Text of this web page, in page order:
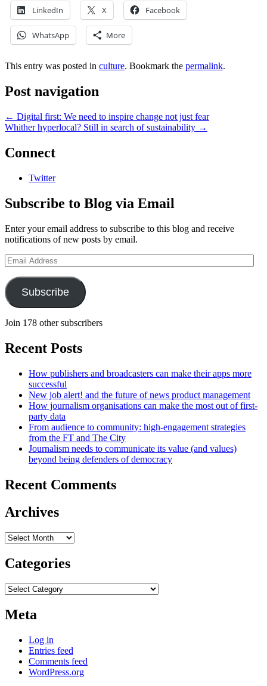
LinkedIn X Facebook
WhatsApp More
This entry was posted in culture. Bookmark the permalink.
Post navigation
← Digital first: We need to inspire change not just fear
Whither hyperlocal? Still in search of sustainability →
Connect
Twitter
Subscribe to Blog via Email
Enter your email address to subscribe to this blog and receive
notifications of new posts by email.
Email
Address
Subscribe
Join 178 other subscribers
Recent Posts
How publishers and broadcasters can make their apps more
successful
New job alert! and the future of news product management
How journalism organisations can make the most out of first-
party data
From audience to community: high-engagement strategies
from the FT and The City
Journalism needs to communicate its value (and values)
beyond being defenders of democracy
Recent Comments
Archives
Archives
Categories
Categories
Meta
Log in
Entries feed
Comments feed
WordPress.org